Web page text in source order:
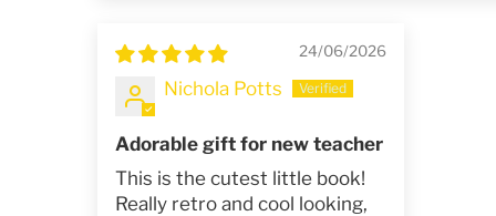
24/06/2026
Nichola Potts
Adorable gift for new teacher
This is the cutest little book!
Really retro and cool looking,